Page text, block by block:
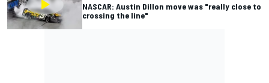
NASCAR: Austin Dillon move was "really close to
crossing the line"